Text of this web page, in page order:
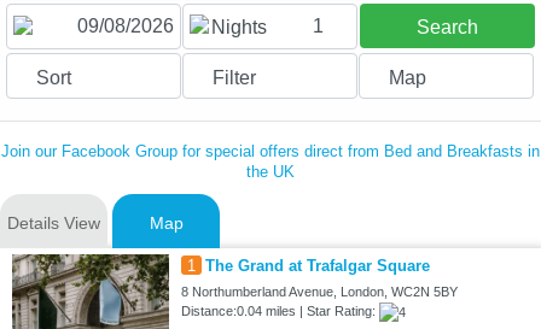
Nights 1 Search
Sort Filter Map
Join our Facebook Group for special offers direct from Bed and Breakfasts in
the UK
Details View Map
1 The Grand at Trafalgar Square
8 Northumberland Avenue, London, WC2N 5BY
Distance:0.04 miles | Star Rating: